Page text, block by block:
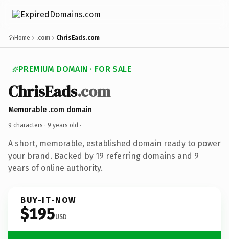
Home .com ChrisEads.com
PREMIUM DOMAIN · FOR SALE
ChrisEads.com
Memorable .com domain
9 characters · 9 years old ·
A short, memorable, established domain ready to power
your brand. Backed by 19 referring domains and 9
years of online authority.
BUY-IT-NOW
$195USD